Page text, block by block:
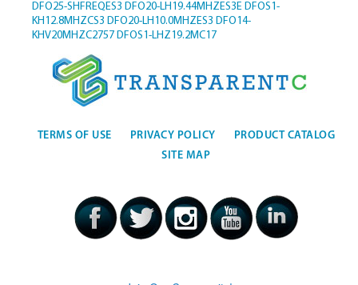
DFO25-SHFREQES3 DFO20-LH19.44MHZES3E DFOS1-
KH12.8MHZCS3 DFO20-LH10.0MHZES3 DFO14-
KHV20MHZC2757 DFOS1-LHZ19.2MC17
TERMS OF USE PRIVACY POLICY
PRODUCT CATALOG
SITE MAP